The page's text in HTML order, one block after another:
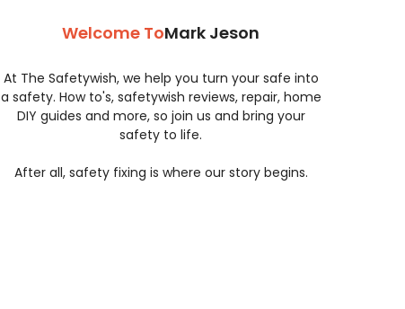
Welcome ToMark Jeson
At The Safetywish, we help you turn your safe into
a safety. How to's, safetywish reviews, repair, home
DIY guides and more, so join us and bring your
safety to life.
After all, safety fixing is where our story begins.